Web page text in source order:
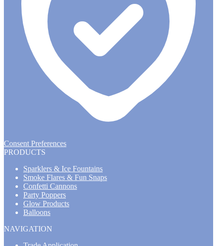
Consent Preferences
PRODUCTS
Sparklers & Ice Fountains
Smoke Flares & Fun Snaps
Confetti Cannons
Party Poppers
Glow Products
Balloons
NAVIGATION